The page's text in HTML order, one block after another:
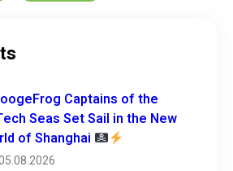
Captains of the
Seas Set Sail in the New
of Shanghai